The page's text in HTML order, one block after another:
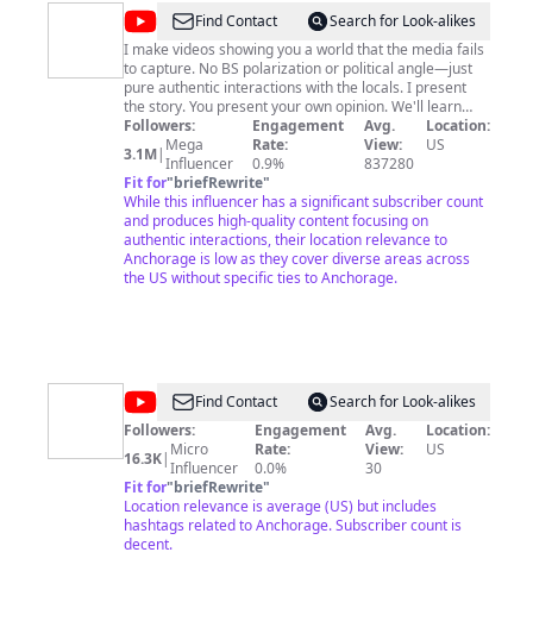
purchase, it doesn't cost you any more. The Amazon
Associates Program helps justify the time and money I
put into my youtube channel.
@Peter
Santenello
Find Contact
Search for Look-alikes
I make videos showing you a world that the media fails
to capture. No BS polarization or political angle—just
pure authentic interactions with the locals. I present
the story. You present your own opinion. We'll learn
about the people of Appalachia, the Chicanos, and the
Native Americans. I dive into the full range of America,
from the Amish to the Bloods and Crips. The goal is to
get into someone else’s world to understand them and
ourselves better. The ingredients are: a GoPro, simple
editing, curiosity, a search for truth, and most
importantly, authentic human interactions. I’ve lived
abroad in four countries and traveled to 85. I've taken
this perspective back to the USA to show Americans
Followers:
3.1M| Mega
Influencer
Engagement
Rate:
0.9%
Avg.
View:
837280
Location:
US
Fit for"briefRewrite"
While this influencer has a significant subscriber count
and produces high-quality content focusing on
authentic interactions, their location relevance to
Anchorage is low as they cover diverse areas across
the US without specific ties to Anchorage.
@Anchorage
School
District
Find Contact
Search for Look-alikes
Followers:
16.3K| Micro
Influencer
Engagement
Rate:
0.0%
Avg.
View:
30
Location:
US
Fit for"briefRewrite"
Location relevance is average (US) but includes
hashtags related to Anchorage. Subscriber count is
decent.